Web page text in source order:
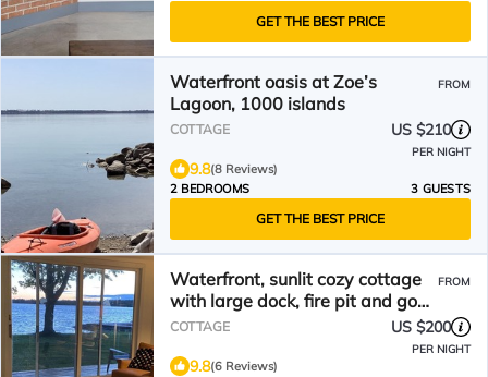
GET THE BEST PRICE
Waterfront oasis at Zoe’s
Lagoon, 1000 islands
FROM
COTTAGE US $210
PER NIGHT
9.8(8 Reviews)
2 BEDROOMS
3 GUESTS
GET THE BEST PRICE
Waterfront, sunlit cozy cottage
with large dock, fire pit and good
swimming.
FROM
COTTAGE US $200
PER NIGHT
9.8(6 Reviews)